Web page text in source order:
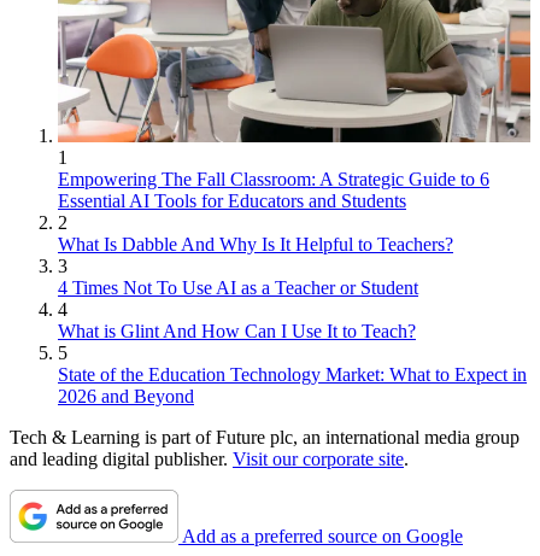
1
Empowering The Fall Classroom: A Strategic Guide to 6
Essential AI Tools for Educators and Students
2
What Is Dabble And Why Is It Helpful to Teachers?
3
4 Times Not To Use AI as a Teacher or Student
4
What is Glint And How Can I Use It to Teach?
5
State of the Education Technology Market: What to Expect in
2026 and Beyond
Tech & Learning is part of Future plc, an international media group
and leading digital publisher. Visit our corporate site.
Add as a preferred source on Google